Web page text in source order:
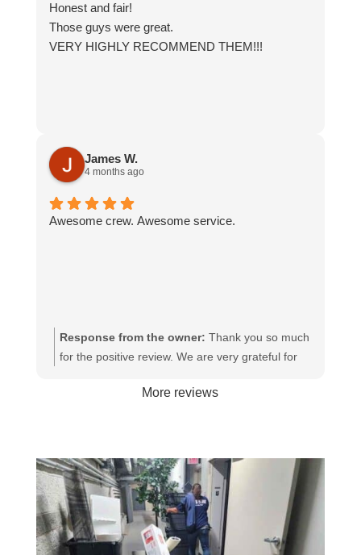
Honest and fair!
Those guys were great.
VERY HIGHLY RECOMMEND THEM!!!
James W.
4 months ago
Awesome crew. Awesome service.
Response from the owner: Thank you so much
for the positive review. We are very grateful for
More reviews